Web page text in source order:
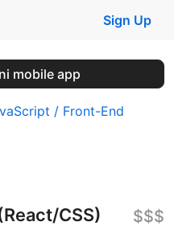
Sign Up
mobile app
/ Front-End
CSS) $$$